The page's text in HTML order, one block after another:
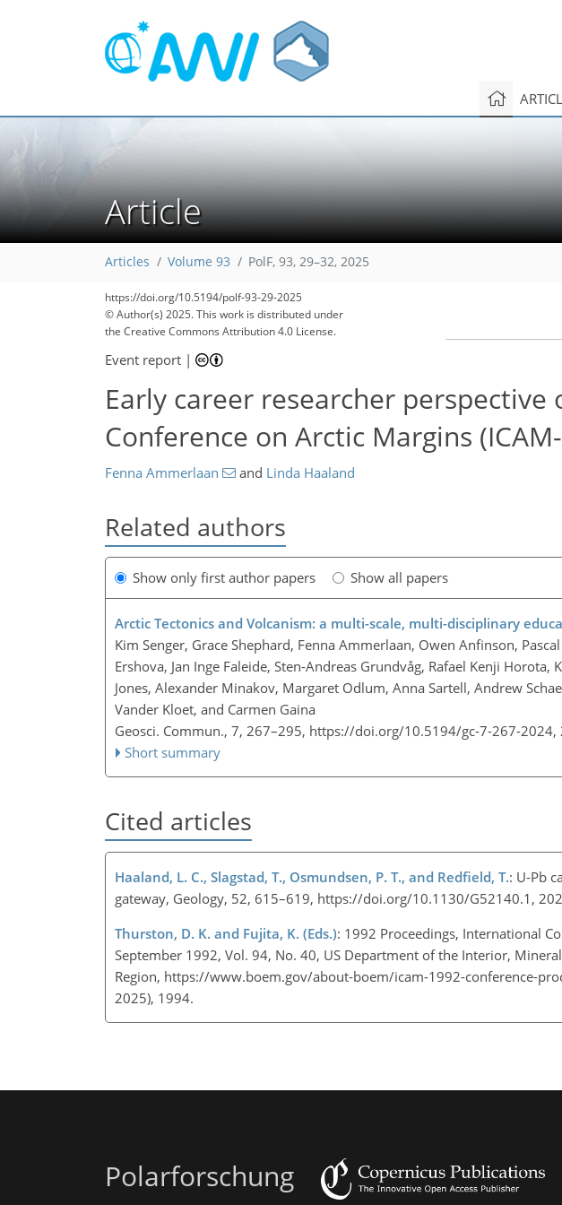
Article
Articles Volume 93 PolF, 93, 29–32, 2025
https://doi.org/10.5194/polf-93-29-2025
© Author(s) 2025. This work is distributed under
the Creative Commons Attribution 4.0 License.
Event report |
Early career researcher
Conference on Arctic Margins
Fenna Ammerlaan and Linda Haaland
Related authors
Show only first author papers Show all papers
Arctic Tectonics and Volcanism: a multi-scale, multi-disciplinary
Kim Senger, Grace Shephard, Fenna Ammerlaan, Owen Anfinson,
Ershova, Jan Inge Faleide, Sten-Andreas Grundvåg, Rafael Kenji Horota,
Jones, Alexander Minakov, Margaret Odlum, Anna Sartell, Andrew
Vander Kloet, and Carmen Gaina
Geosci. Commun., 7, 267–295, https://doi.org/10.5194/gc-7-267-2024,
Short summary
Cited articles
Haaland, L. C., Slagstad, T., Osmundsen, P. T., and Redfield, T.: U-Pb
gateway, Geology, 52, 615–619, https://doi.org/10.1130/G52140.1,
Thurston, D. K. and Fujita, K. (Eds.): 1992 Proceedings, International
September 1992, Vol. 94, No. 40, US Department of the Interior,
Region, https://www.boem.gov/about-boem/icam-1992-conference-
2025), 1994.
Polarforschung